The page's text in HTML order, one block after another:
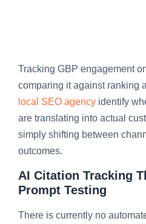
Tracking GBP engagement
comparing it against ranking
local SEO agency identify
are translating into actual
simply shifting between
outcomes.
AI Citation Tracking
Prompt Testing
There is currently no